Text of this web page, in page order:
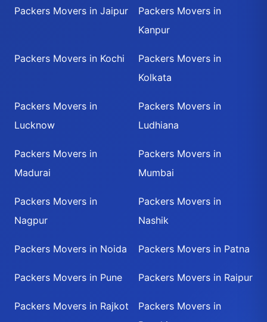
Packers Movers in Jaipur
Packers Movers in
Kanpur
Packers Movers in Kochi
Packers Movers in
Kolkata
Packers Movers in
Lucknow
Packers Movers in
Ludhiana
Packers Movers in
Madurai
Packers Movers in
Mumbai
Packers Movers in
Nagpur
Packers Movers in
Nashik
Packers Movers in Noida Packers Movers in Patna
Packers Movers in Pune Packers Movers in Raipur
Packers Movers in Rajkot
Packers Movers in